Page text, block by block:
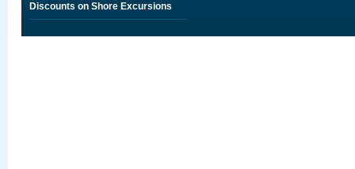
Discounts on Shore Excursions